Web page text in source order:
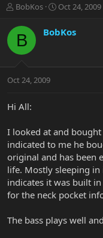
T
r
a
t
r
r
BobKos
S
a
r
a
Oct 24, 2009
B BobKos
Oct 24, 2009
Hi All:
I looked at and
indicated to me he
original and has been
life. Mostly sleeping in
indicates it was built
for the neck pocket
The bass plays well